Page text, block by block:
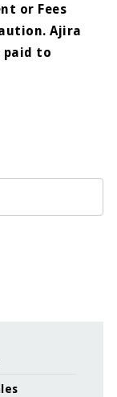
or Fees
Ajira
paid to